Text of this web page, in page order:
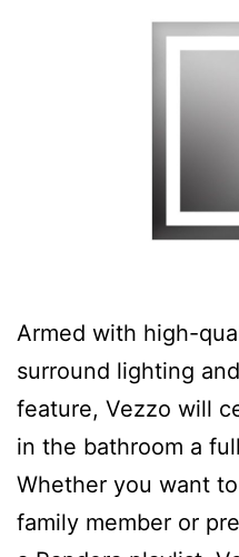
Armed with high-
surround lighting
feature, Vezzo will
in the bathroom a
Whether you want
family member or